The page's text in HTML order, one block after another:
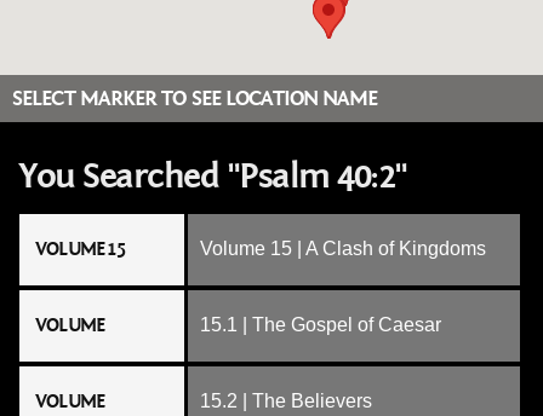
SELECT MARKER TO SEE LOCATION NAME
You Searched "Psalm 40:2"
VOLUME 15 Volume 15 | A Clash of Kingdoms
VOLUME 15.1 | The Gospel of Caesar
VOLUME 15.2 | The Believers